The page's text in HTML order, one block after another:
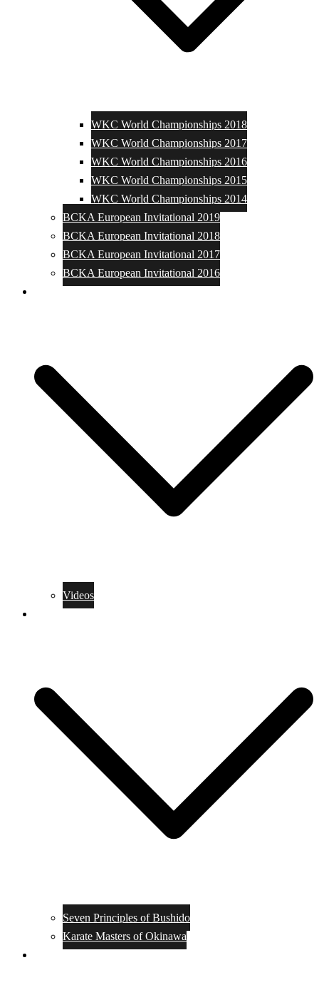
WKC World Championships 2018
WKC World Championships 2017
WKC World Championships 2016
WKC World Championships 2015
WKC World Championships 2014
BCKA European Invitational 2019
BCKA European Invitational 2018
BCKA European Invitational 2017
BCKA European Invitational 2016
Videos
Seven Principles of Bushido
Karate Masters of Okinawa